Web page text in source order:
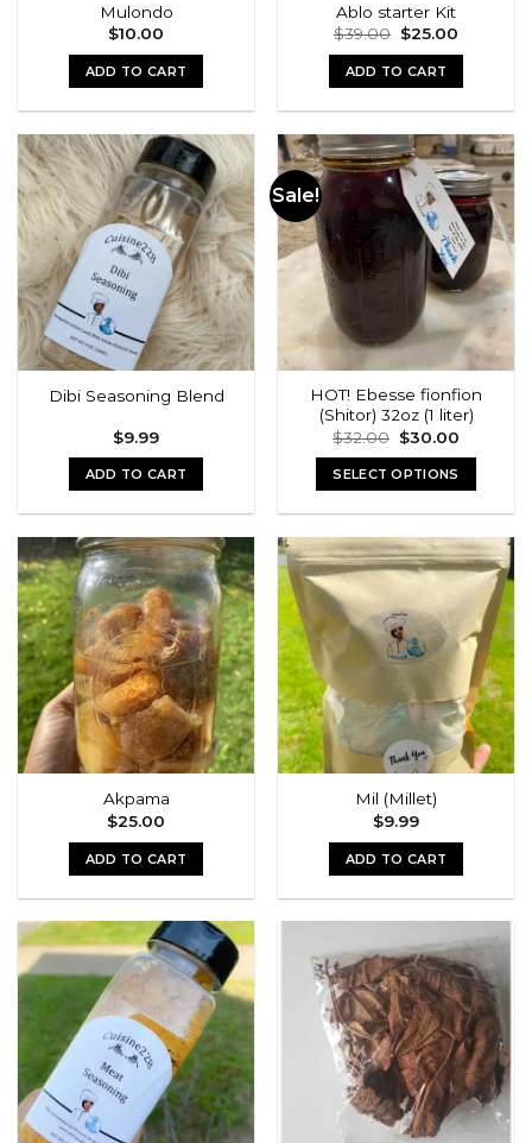
Mulondo
$10.00
ADD TO CART
Ablo starter Kit
$39.00 Original
was:
$39.00.
$25.00
ADD TO CART
Dibi Seasoning Blend
$9.99
ADD TO CART
Sale!
HOT! Ebesse fionfion
(Shitor) 32oz (1 liter)
$32.00 Original
price
was:
$32.00.
$30.00
SELECT OPTIONS
has
multiple
The
options
be
chosen
on
the
product
page
Akpama
$25.00
ADD TO CART
Mil (Millet)
$9.99
ADD TO CART